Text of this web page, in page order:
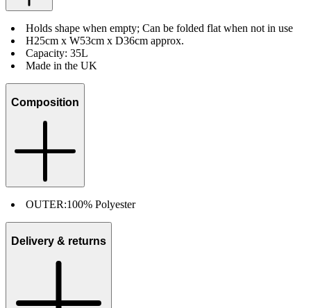
Holds shape when empty; Can be folded flat when not in use
H25cm x W53cm x D36cm approx.
Capacity: 35L
Made in the UK
Composition
OUTER:100% Polyester
Delivery & returns